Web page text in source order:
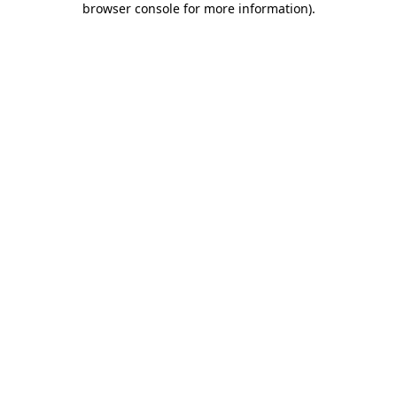
browser console for more information).